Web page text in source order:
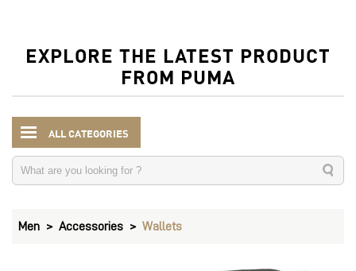
EXPLORE THE LATEST PRODUCT
FROM PUMA
ALL CATEGORIES
Men Accessories Wallets